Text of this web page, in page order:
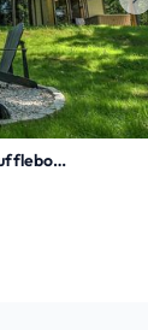
Whitetail Bluff- HotTub, Shuffleboard, Arcade Game